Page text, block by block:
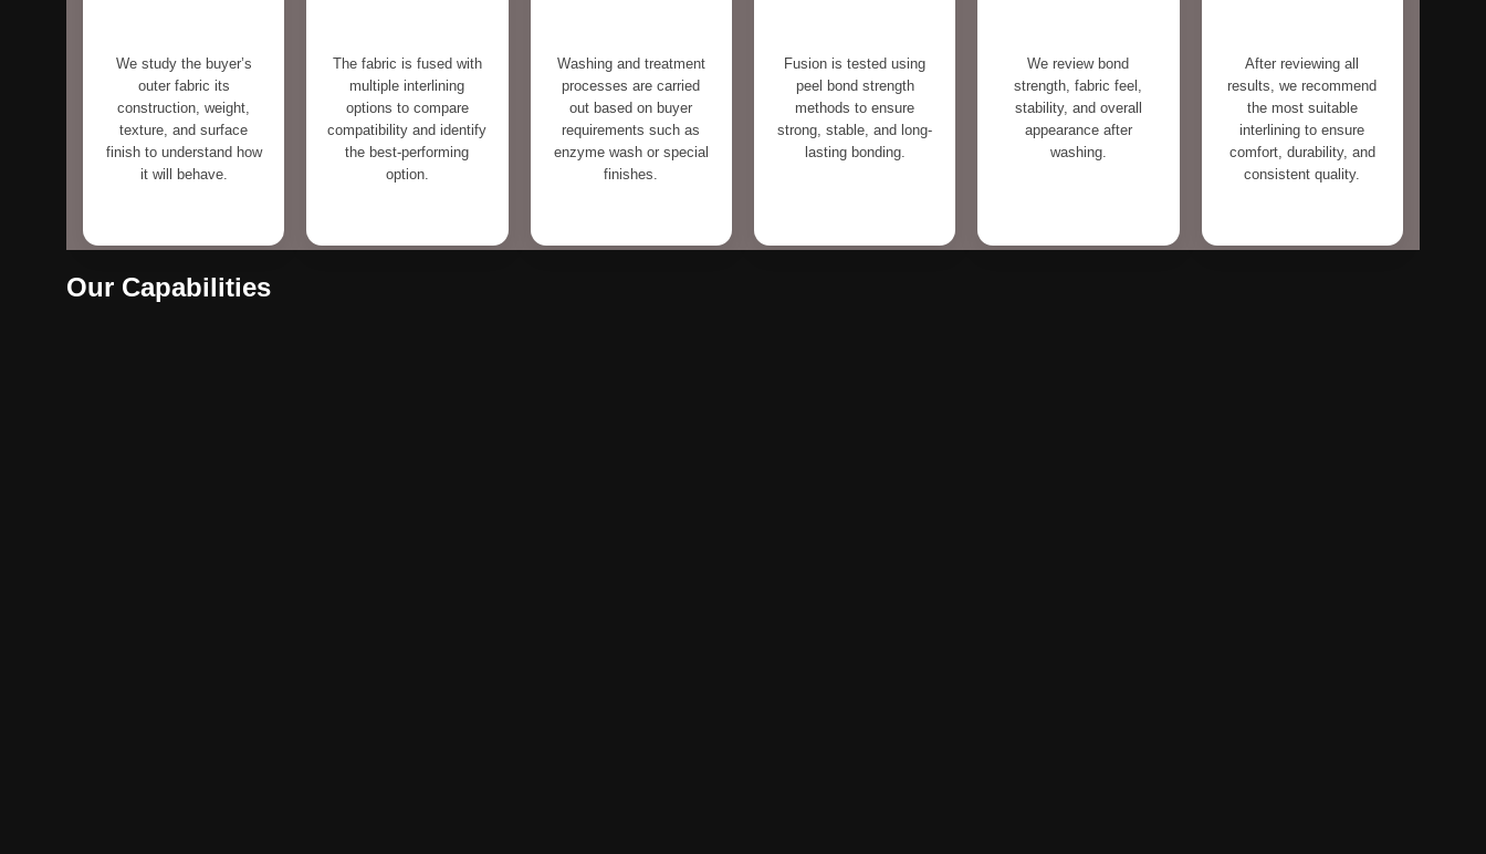
We study the buyer’s
outer fabric its
construction, weight,
texture, and surface
finish to understand how
it will behave.
The fabric is fused with
multiple interlining
options to compare
compatibility and identify
the best-performing
option.
Washing and treatment
processes are carried
out based on buyer
requirements such as
enzyme wash or special
finishes.
Fusion is tested using
peel bond strength
methods to ensure
strong, stable, and long-
lasting bonding.
We review bond
strength, fabric feel,
stability, and overall
appearance after
washing.
After reviewing all
results, we recommend
the most suitable
interlining to ensure
comfort, durability, and
consistent quality.
Our Capabilities